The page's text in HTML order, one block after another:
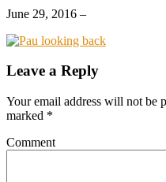
June 29, 2016 –
Leave a Reply
Your email address will not be
marked *
Comment